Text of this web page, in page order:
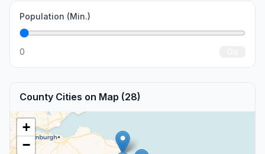
Population (Min.)
0
County Cities on Map (28)
+
−